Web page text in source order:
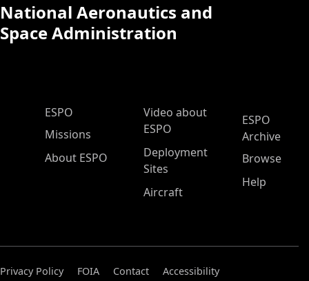
National Aeronautics and
Space Administration
ESPO Main Menu
ESPO
Missions
About ESPO
Video about
ESPO
Deployment
Sites
Aircraft
ESPO
Archive
Browse
Help
Privacy Policy FOIA Contact
Accessibility